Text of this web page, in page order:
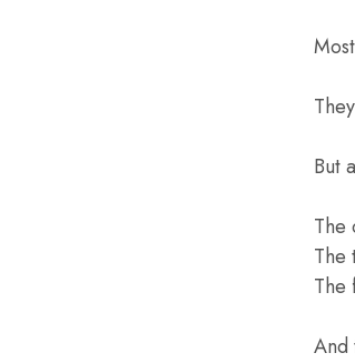
But
The
The
The
And